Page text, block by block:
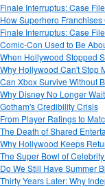
Finale Interruptus: Case
How Superhero
Finale Interruptus: Case
Comic-Con Used to Be
When Hollywood Stopped
Why Hollywood Can't Stop
Can Xbox Survive Without
Why Disney No Longer
Gotham's Credibility Crisis
From Player Ratings to
The Death of Shared
Why Hollywood Keeps
The Super Bowl of
Do We Still Have Summer
Thirty Years Later: Why